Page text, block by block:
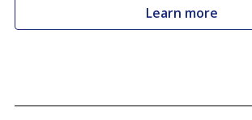
Learn more